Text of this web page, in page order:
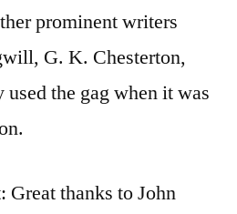
prominent writers
G. K. Chesterton,
the gag when it was
thanks to John